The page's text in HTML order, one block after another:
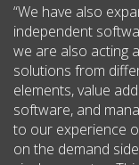
“We have also
independent
we are also acting
solutions from
elements, value
software, and
to our experience
on the demand